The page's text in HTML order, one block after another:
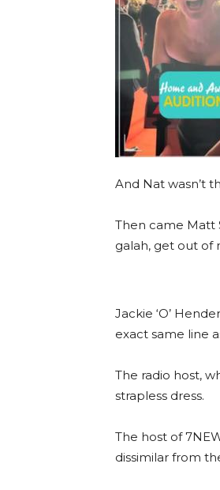
And Nat wasn’t
Then came Matt
galah, get out of
Jackie ‘O’
exact same line
The radio host,
strapless dress.
The host of
dissimilar from